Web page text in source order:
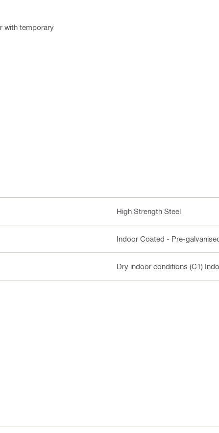
with temporary
High Strength Steel
Indoor Coated - Pre-
Dry indoor conditions (C1)